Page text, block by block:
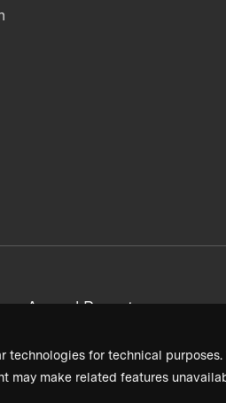
technologies for technical
may make related features
Annual Reports